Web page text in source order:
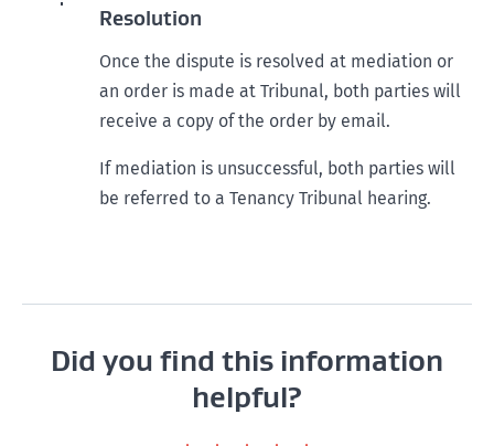
Resolution
Once the dispute is resolved at mediation or
an order is made at Tribunal, both parties will
receive a copy of the order by email.
If mediation is unsuccessful, both parties will
be referred to a Tenancy Tribunal hearing.
Did you find this information
helpful?